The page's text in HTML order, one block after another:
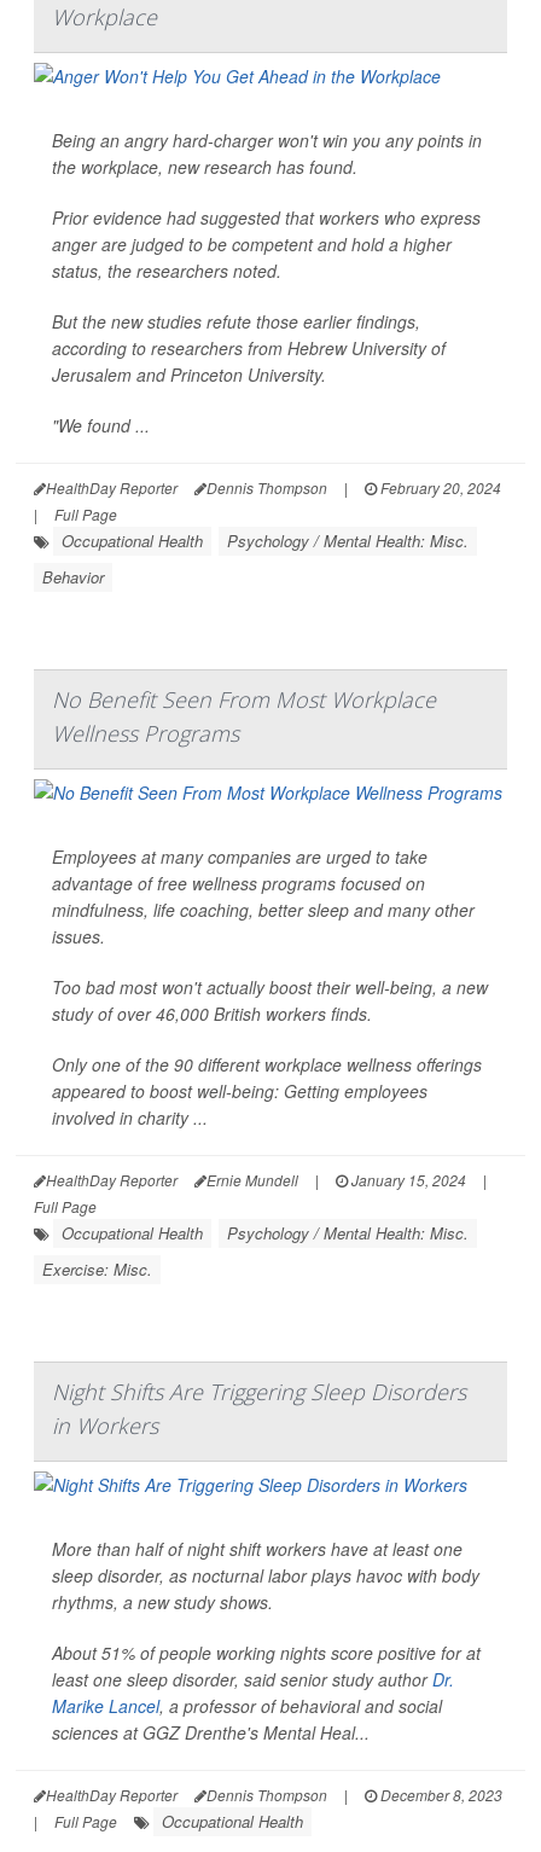
Workplace
Being an angry hard-charger won't win you any points in
the workplace, new research has found.
Prior evidence had suggested that workers who express
anger are judged to be competent and hold a higher
status, the researchers noted.
But the new studies refute those earlier findings,
according to researchers from Hebrew University of
Jerusalem and Princeton University.
"We found ...
HealthDay Reporter Dennis Thompson |
February 20, 2024
|
Full Page
Occupational Health
Psychology / Mental Health: Misc.
Behavior
No Benefit Seen From Most Workplace
Wellness Programs
Employees at many companies are urged to take
advantage of free wellness programs focused on
mindfulness, life coaching, better sleep and many other
issues.
Too bad most won't actually boost their well-being, a new
study of over 46,000 British workers finds.
Only one of the 90 different workplace wellness offerings
appeared to boost well-being: Getting employees
involved in charity ...
HealthDay Reporter Ernie Mundell | January 15, 2024
|
Full Page
Occupational Health
Psychology / Mental Health: Misc.
Exercise: Misc.
Night Shifts Are Triggering Sleep Disorders
in Workers
More than half of night shift workers have at least one
sleep disorder, as nocturnal labor plays havoc with body
rhythms, a new study shows.
About 51% of people working nights score positive for at
least one sleep disorder, said senior study authorDr.
Marike Lancel, a professor of behavioral and social
sciences at GGZ Drenthe's Mental Heal...
HealthDay Reporter Dennis Thompson |
December 8, 2023
|
Full Page Occupational Health